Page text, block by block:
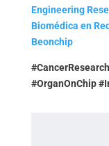
Engineering
Biomédica en
Beonchip
#OrganOnChip